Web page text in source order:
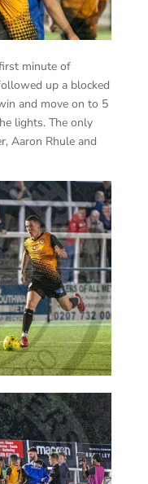
minute of
up a blocked
and move on to 5
lights. The only
Aaron Rhule and